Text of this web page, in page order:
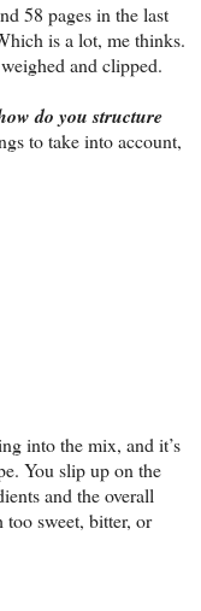
58 pages in the last
is a lot, me thinks.
and clipped.
do you structure
to take into account,
into the mix, and it’s
You slip up on the
and the overall
too sweet, bitter, or